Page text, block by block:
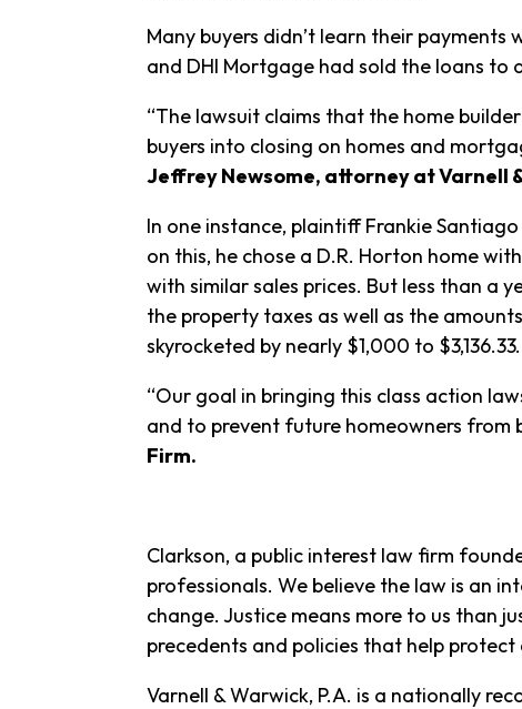
Many buyers didn’t learn their
and DHI Mortgage had sold the loans to
“The lawsuit claims that the home
buyers into closing on homes and
Jeffrey Newsome, attorney at Varnell
In one instance, plaintiff Frankie
on this, he chose a D.R. Horton home
with similar sales prices. But less than a
the property taxes as well as the
skyrocketed by nearly $1,000 to $3,136.33.
“Our goal in bringing this class action
and to prevent future homeowners from
Firm.
Clarkson, a public interest law firm
professionals. We believe the law is an
change. Justice means more to us than
precedents and policies that help protect
Varnell & Warwick, P.A. is a nationally